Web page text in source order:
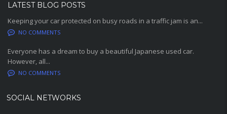
LATEST BLOG POSTS
Keeping your car protected on busy roads in a traffic jam is an...
NO COMMENTS
Everyone has a dream to buy a beautiful Japanese used car.
However, all...
NO COMMENTS
SOCIAL NETWORKS